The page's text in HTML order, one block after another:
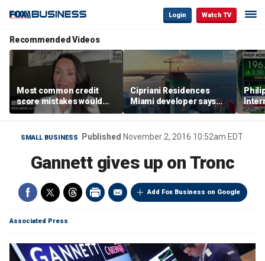
Login Watch TV
Recommended Videos
Most common credit
score mistakes would
‘blow your mind,’ expert
warns
Cipriani Residences
Miami developer says
‘the sky’s the limit’ as
project reaches
milestones
SMALL BUSINESS Published November 2, 2016 10:52am EDT
Gannett gives up on Tronc
Add Fox Business on Google
Associated Press